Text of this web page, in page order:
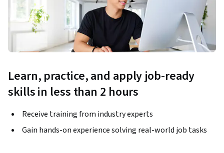
Learn, practice, and apply job-ready
skills in less than 2 hours
Receive training from industry experts
Gain hands-on experience solving real-world job tasks